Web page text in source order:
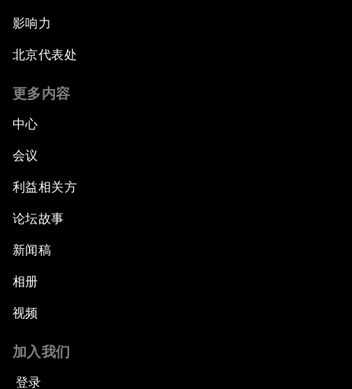
影响力
北京代表处
更多内容
中心
会议
利益相关方
论坛故事
新闻稿
相册
视频
加入我们
登录